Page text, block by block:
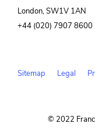
London, SW1V 1AN
+44 (020) 7907 8600
Sitemap Legal
© 2022